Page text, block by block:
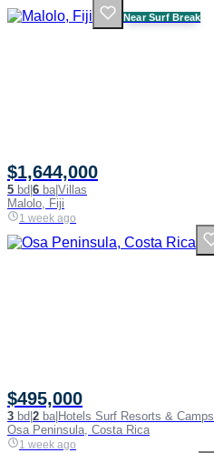
Near Surf Break
$1,644,000
5 bd 6 ba|Villas
Malolo, Fiji
1 week ago
$495,000
3 bd 2 ba| Hotels Surf Resorts & Camps
Osa Peninsula, Costa Rica
1 week ago